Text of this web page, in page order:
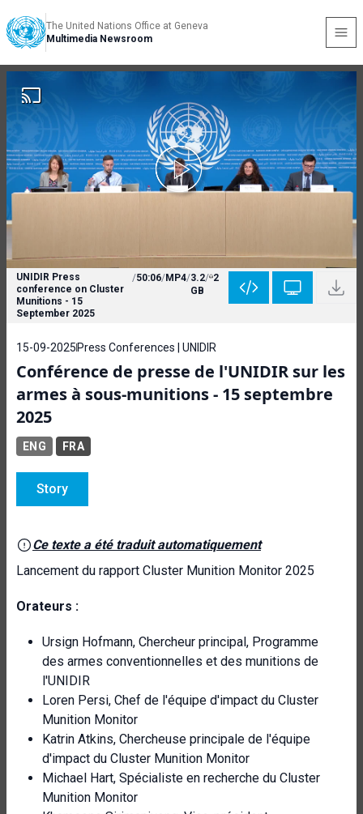
The United Nations Office at Geneva
Multimedia Newsroom
UNIDIR Press
conference on Cluster
Munitions - 15
September 2025
/50:06/MP4/3.2
GB
/ 2
15-09-2025 Press Conferences | UNIDIR
Conférence de presse de l'UNIDIR sur les
armes à sous-munitions - 15 septembre
2025
ENG FRA
Story
Ce texte a été traduit automatiquement
Lancement du rapport Cluster Munition Monitor 2025
Orateurs :
Ursign Hofmann, Chercheur principal, Programme
des armes conventionnelles et des munitions de
l'UNIDIR
Loren Persi, Chef de l'équipe d'impact du Cluster
Munition Monitor
Katrin Atkins, Chercheuse principale de l'équipe
d'impact du Cluster Munition Monitor
Michael Hart, Spécialiste en recherche du Cluster
Munition Monitor